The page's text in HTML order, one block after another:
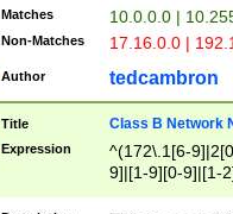
Matches 10.0.0.0 |
Non-Matches 17.16.0.0 |
Author tedcambron
Title Class B Network
Expression
^(172\.1[6-
9]|[1-9][0-9]|[1-